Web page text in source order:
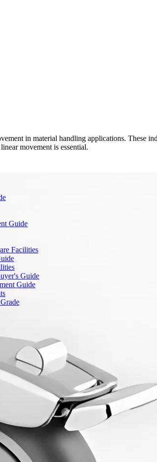
Guide
Facilities
Guide
Guide
in material handling applications. These
movement is essential.